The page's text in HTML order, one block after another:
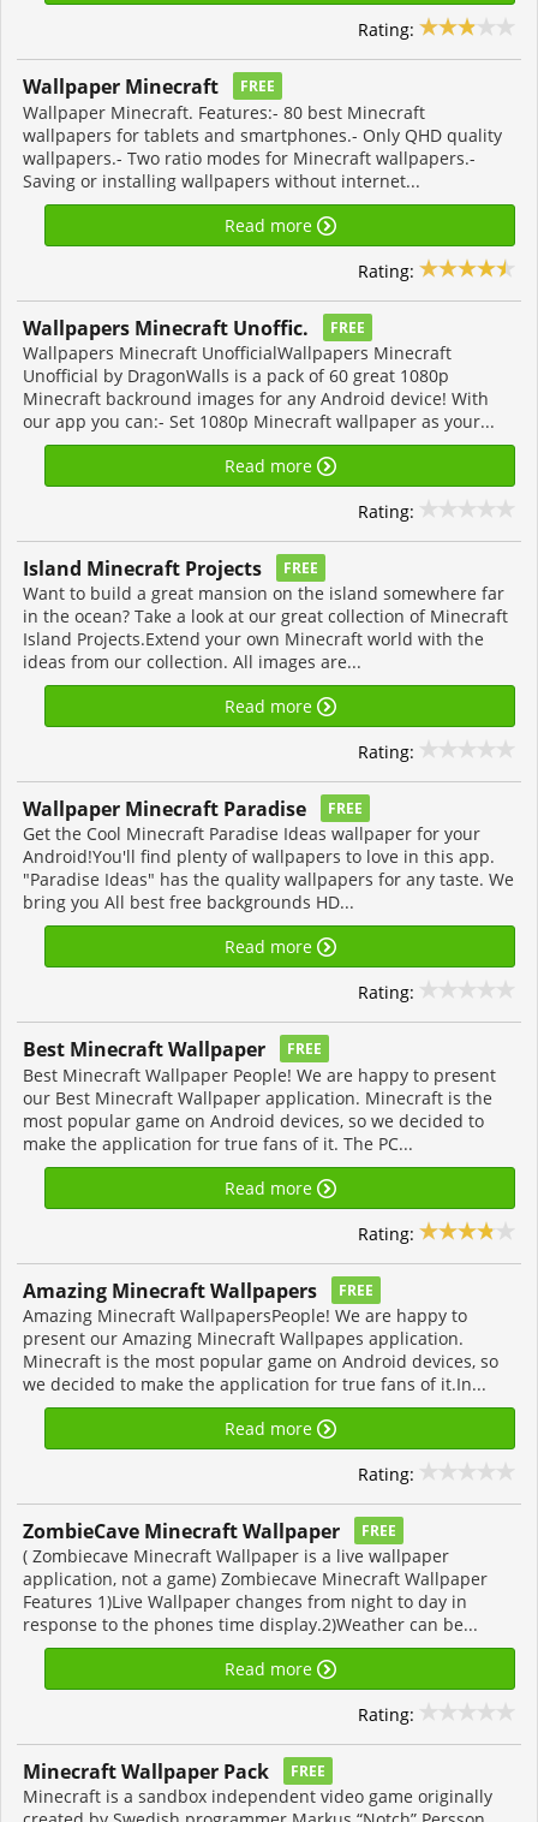
Rating:
Wallpaper Minecraft FREE
Wallpaper Minecraft. Features:- 80 best Minecraft
wallpapers for tablets and smartphones.- Only QHD quality
wallpapers.- Two ratio modes for Minecraft wallpapers.-
Saving or installing wallpapers without internet...
Read more
Rating:
Wallpapers Minecraft Unoffic. FREE
Wallpapers Minecraft UnofficialWallpapers Minecraft
Unofficial by DragonWalls is a pack of 60 great 1080p
Minecraft backround images for any Android device! With
our app you can:- Set 1080p Minecraft wallpaper as your...
Read more
Rating:
Island Minecraft Projects FREE
Want to build a great mansion on the island somewhere far
in the ocean? Take a look at our great collection of Minecraft
Island Projects.Extend your own Minecraft world with the
ideas from our collection. All images are...
Read more
Rating:
Wallpaper Minecraft Paradise FREE
Get the Cool Minecraft Paradise Ideas wallpaper for your
Android!You'll find plenty of wallpapers to love in this app.
"Paradise Ideas" has the quality wallpapers for any taste. We
bring you All best free backgrounds HD...
Read more
Rating:
Best Minecraft Wallpaper FREE
Best Minecraft Wallpaper People! We are happy to present
our Best Minecraft Wallpaper application. Minecraft is the
most popular game on Android devices, so we decided to
make the application for true fans of it. The PC...
Read more
Rating:
Amazing Minecraft Wallpapers FREE
Amazing Minecraft WallpapersPeople! We are happy to
present our Amazing Minecraft Wallpapes application.
Minecraft is the most popular game on Android devices, so
we decided to make the application for true fans of it.In...
Read more
Rating:
ZombieCave Minecraft Wallpaper FREE
( Zombiecave Minecraft Wallpaper is a live wallpaper
application, not a game) Zombiecave Minecraft Wallpaper
Features 1)Live Wallpaper changes from night to day in
response to the phones time display.2)Weather can be...
Read more
Rating:
Minecraft Wallpaper Pack FREE
Minecraft is a sandbox independent video game originally